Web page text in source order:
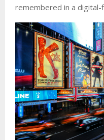
remembered in a